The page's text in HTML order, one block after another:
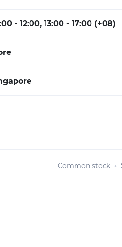
- 12:00, 13:00 - 17:00 (+08)
Common stock